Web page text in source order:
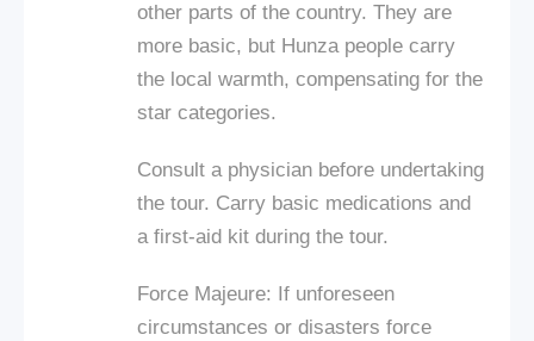
other parts of the country. They are
more basic, but Hunza people carry
the local warmth, compensating for the
star categories.
Consult a physician before undertaking
the tour. Carry basic medications and
a first-aid kit during the tour.
Force Majeure: If unforeseen
circumstances or disasters force